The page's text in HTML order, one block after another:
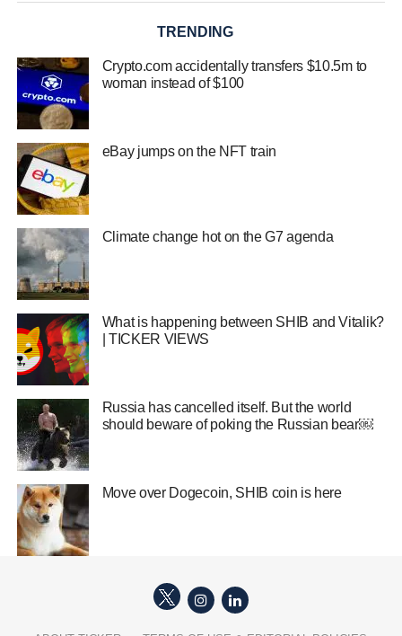
TRENDING
Crypto.com accidentally transfers $10.5m to
woman instead of $100
eBay jumps on the NFT train
Climate change hot on the G7 agenda
What is happening between SHIB and Vitalik?
| TICKER VIEWS
Russia has cancelled itself. But the world
should beware of poking the Russian bear￼
Move over Dogecoin, SHIB coin is here